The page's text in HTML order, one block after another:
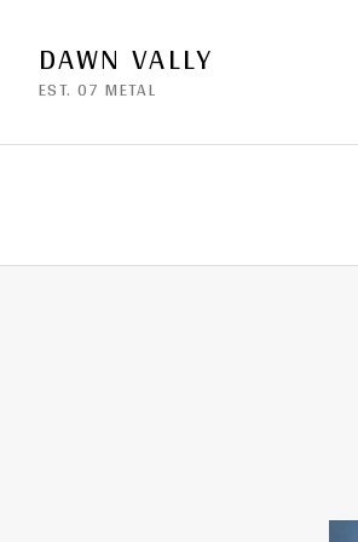
DAWN VALLY
EST. 07 METAL